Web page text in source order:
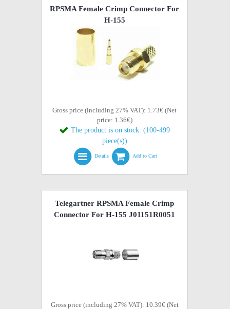
RPSMA Female Crimp Connector For
H-155
Gross price (including 27% VAT): 1.73€ (Net
price: 1.36€)
The product is on stock. (100-499
piece(s))
Details Add to Cart
Telegartner RPSMA Female Crimp
Connector For H-155 J01151R0051
Gross price (including 27% VAT): 10.39€ (Net